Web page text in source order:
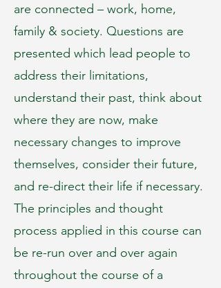
are connected – work, home,
family & society. Questions are
presented which lead people to
address their limitations,
understand their past, think about
where they are now, make
necessary changes to improve
themselves, consider their future,
and re-direct their life if necessary.
The principles and thought
process applied in this course can
be re-run over and over again
throughout the course of a